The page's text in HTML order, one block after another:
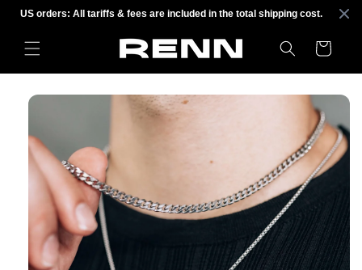
US orders: All tariffs & fees are included in the total shipping cost.
Skip to
Cart
Skip to
product